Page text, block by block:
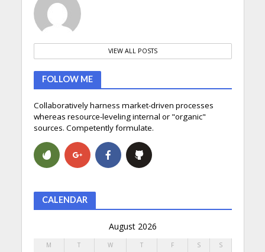
VIEW ALL POSTS
FOLLOW ME
Collaboratively harness market-driven processes
whereas resource-leveling internal or "organic"
sources. Competently formulate.
CALENDAR
August 2026
M T W T F S S